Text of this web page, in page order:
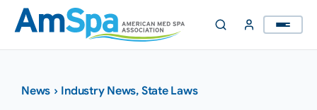
Skip
content
News › Industry News, State Laws